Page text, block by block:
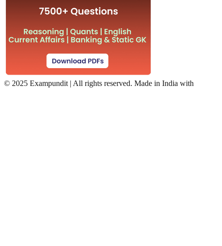
© 2025 Exampundit | All rights reserved. Made in India with